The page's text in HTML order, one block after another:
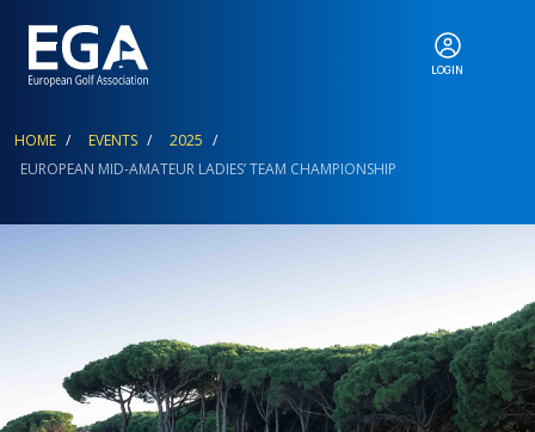
ABOUT
RANKINGS
LOGIN
Breadcrumb
HOME EVENTS
2025
EUROPEAN MID-AMATEUR LADIES’ TEAM CHAMPIONSHIP